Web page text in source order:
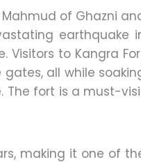
of Ghazni
earthquake
Visitors to Kangra
all while
The fort is a must-
making it one of